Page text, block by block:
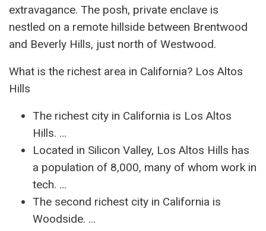
extravagance. The posh, private enclave is
nestled on a remote hillside between Brentwood
and Beverly Hills, just north of Westwood.
What is the richest area in California? Los Altos
Hills
The richest city in California is Los Altos
Hills. …
Located in Silicon Valley, Los Altos Hills has
a population of 8,000, many of whom work in
tech. …
The second richest city in California is
Woodside. …